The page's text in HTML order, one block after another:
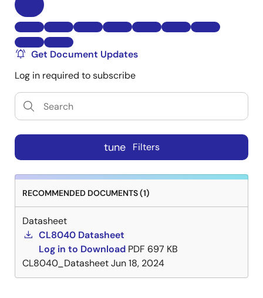
Get Document Updates
Log in required to subscribe
tune Filters
RECOMMENDED DOCUMENTS (1)
Datasheet
CL8040 Datasheet
Log in to Download PDF 697 KB
CL8040_DatasheetJun 18, 2024